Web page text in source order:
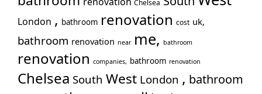
Chelsea
London , bathroom renovation cost uk,
bathroom renovation near me, bathroom
renovation companies, bathroom renovation
Chelsea South West London , bathroom